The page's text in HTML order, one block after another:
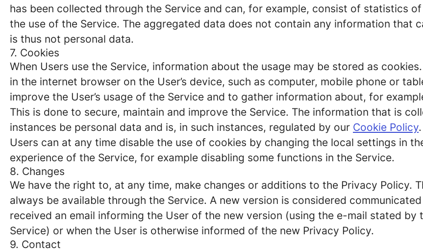
has been collected through the Service and can, for example, consist of statistics
the use of the Service. The aggregated data does not contain any information that
is thus not personal data.
7. Cookies
When Users use the Service, information about the usage may be stored as
in the internet browser on the User’s device, such as computer, mobile phone or
improve the User’s usage of the Service and to gather information about, for
This is done to secure, maintain and improve the Service. The information that is
instances be personal data and is, in such instances, regulated by our Cookie Policy.
Users can at any time disable the use of cookies by changing the local settings in
experience of the Service, for example disabling some functions in the Service.
8. Changes
We have the right to, at any time, make changes or additions to the Privacy Policy.
always be available through the Service. A new version is considered
received an email informing the User of the new version (using the e-mail stated
Service) or when the User is otherwise informed of the new Privacy Policy.
9. Contact